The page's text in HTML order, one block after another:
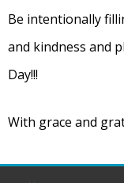
Be intentionally
and kindness and
Day!!!
With grace and